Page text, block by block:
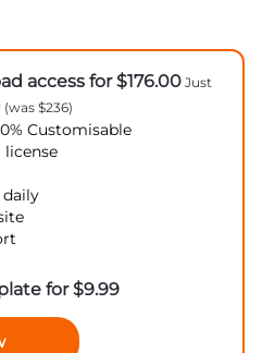
access for $176.00 Just
$236)
Customisable
daily
for$9.99